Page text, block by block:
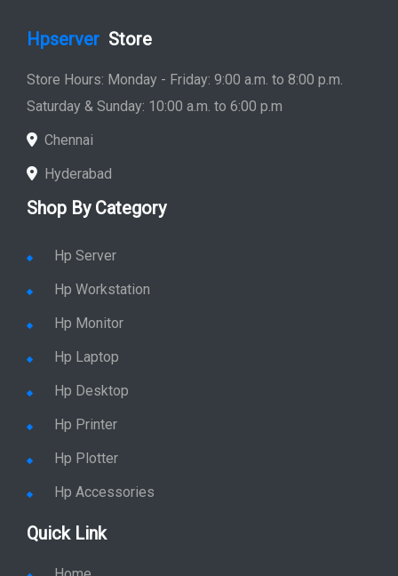
Hpserver Store
Store Hours: Monday - Friday: 9:00 a.m. to 8:00 p.m.
Saturday & Sunday: 10:00 a.m. to 6:00 p.m
Chennai
Hyderabad
Shop By Category
Hp Server
Hp Workstation
Hp Monitor
Hp Laptop
Hp Desktop
Hp Printer
Hp Plotter
Hp Accessories
Quick Link